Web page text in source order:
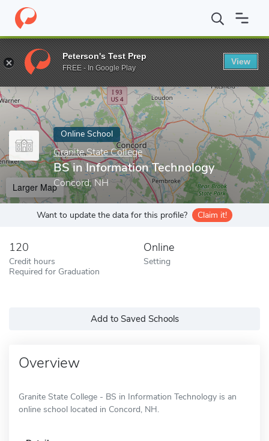
Home Online Schools Granite State College BS in Information
Enter a keyword
Online School
Granite State College
BS in Information Technology
Concord, NH
Larger Map
Want to update the data for this profile? Claim it!
120
Credit hours
Required for Graduation
Online
Setting
Add to Saved Schools
Overview
Granite State College - BS in Information Technology is an
online school located in Concord, NH.
Peterson's Test Prep
FREE - In Google Play
View